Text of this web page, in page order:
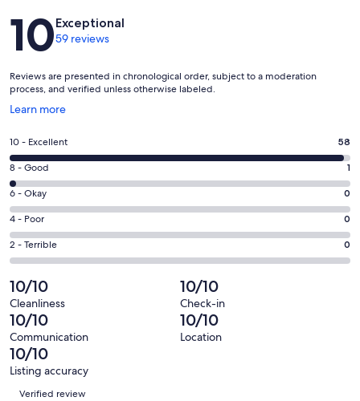
Reviews
10Exceptional
59 reviews
Reviews are presented in chronological order, subject to a moderation
process, and verified unless otherwise labeled.
Learn more
Opens
a
new
window
Rating
10
-
Excellent.
58
out
of
59
reviews
10 - Excellent 58
Rating
8
-
Good.
1
out
of
59
reviews
8 - Good 1
Rating
6
-
Okay.
0
out
of
59
reviews
6 - Okay 0
Rating
4
-
0
out
of
59
reviews
4 - Poor 0
Rating
2
-
Terrible.
0
out
of
59
reviews
2 - Terrible 0
10/10
Cleanliness
10/10
Check-in
10/10
Communication
10/10
Location
10/10
Listing accuracy
Reviews
Verified review